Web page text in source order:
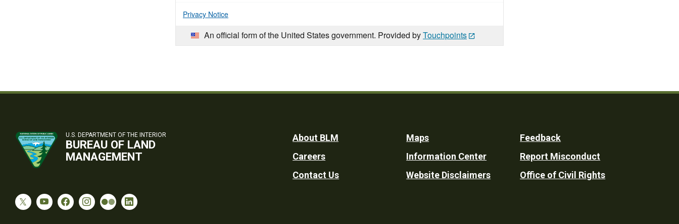
Privacy Notice
An official form of the United States government. Provided byTouchpoints
U.S. DEPARTMENT OF THE INTERIOR
BUREAU OF LAND
MANAGEMENT
Footer
Utility
About BLM
Careers
Contact Us
Maps
Information Center
Website Disclaimers
Feedback
Report Misconduct
Office of Civil Rights